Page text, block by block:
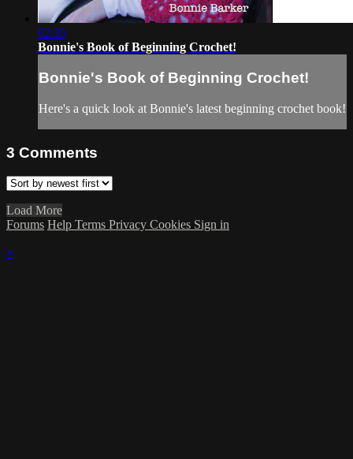
02:35
Bonnie's Book of Beginning Crochet!
Bonnie's Book of Beginning Crochet!
Here's a quick look at Bonnie's latest beginning crochet book!
3 Comments
Load More
Forums Help Terms Privacy Cookies Sign in
×